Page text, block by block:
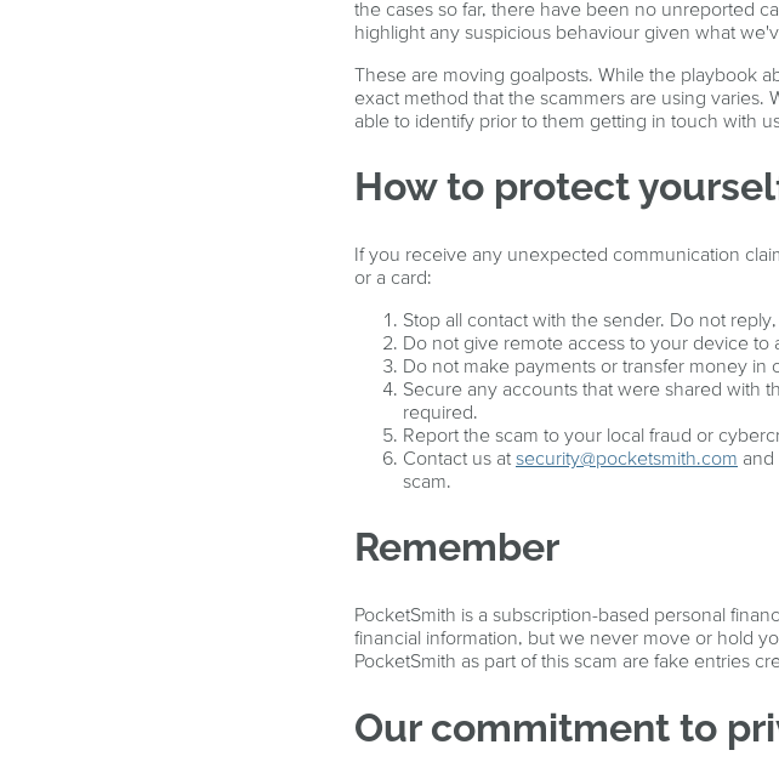
the cases so far, there have been no unreported
highlight any suspicious behaviour given what
These are moving goalposts. While the playbook
exact method that the scammers are using varies.
able to identify prior to them getting in touch with
How to protect
If you receive any unexpected communication
or a card:
Stop all contact with the sender. Do not
Do not give remote access to your device
Do not make payments or transfer money in
Secure any accounts that were shared with
required.
Report the scam to your local fraud or
Contact us at security@pocketsmith.com and
scam.
Remember
PocketSmith is a subscription-based personal
financial information, but we never move or hold
PocketSmith as part of this scam are fake entries
Our commitment to